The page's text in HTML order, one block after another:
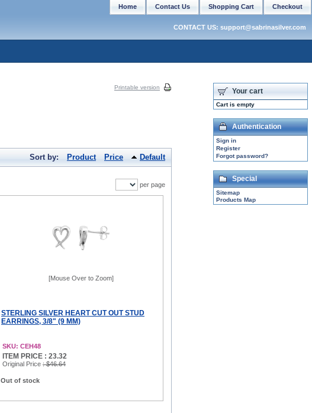
Printable version
Sort by: Product Price Default
per page
[Mouse Over to Zoom]
STERLING SILVER HEART CUT OUT STUD
EARRINGS, 3/8" (9 MM)
SKU: CEH48
ITEM PRICE : 23.32
Original Price : $46.64
Out of stock
Your cart
Cart is empty
Authentication
Sign in
Register
Forgot password?
Special
Sitemap
Products Map
Checkout
Shopping Cart
Contact Us
Home
CONTACT US: support@sabrinasilver.com